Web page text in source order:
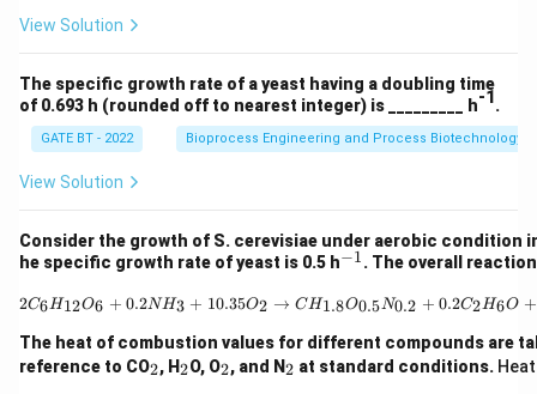
_a
H
_
b
d
+
3
C
O
_2
+
5
View Solution
The specific growth rate of a yeast having a doubling time
of 0.693 h (rounded off to nearest integer) is _________ h-1.
GATE BT - 2022 Bioprocess Engineering and Process Biotechnology
View Solution
Consider the growth of S. cerevisiae under aerobic condition
he specific growth rate of yeast is 0.5 h^
1}
−1. The overall
2C_6H_{12}O_6 + 0.2
2C6H12O6 + 0.2NH3 + 10.35O2 → CH1.8O0.5N0.2 + 0.2C2H6O +
The heat of combustion values for different compounds are
reference to CO_
2
2, H_
2
2O, O_
2
2, and N_
2
2 at standard conditions.